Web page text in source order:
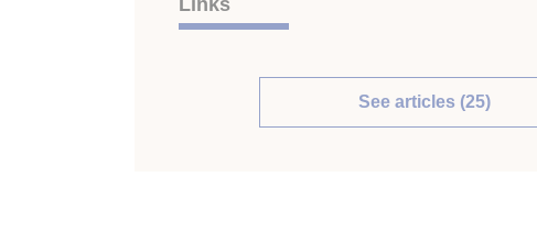
Links
See articles (25)